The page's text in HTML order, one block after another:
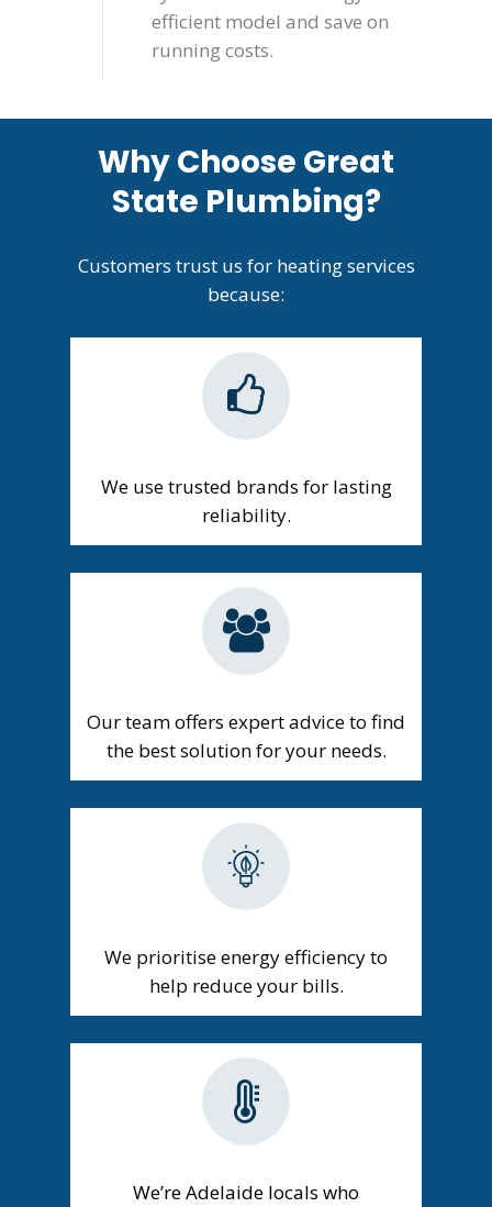
efficient model and save on
running costs.
Why Choose Great
State Plumbing?
Customers trust us for heating services
because:
We use trusted brands for lasting
reliability.
Our team offers expert advice to find
the best solution for your needs.
We prioritise energy efficiency to
help reduce your bills.
We’re Adelaide locals who